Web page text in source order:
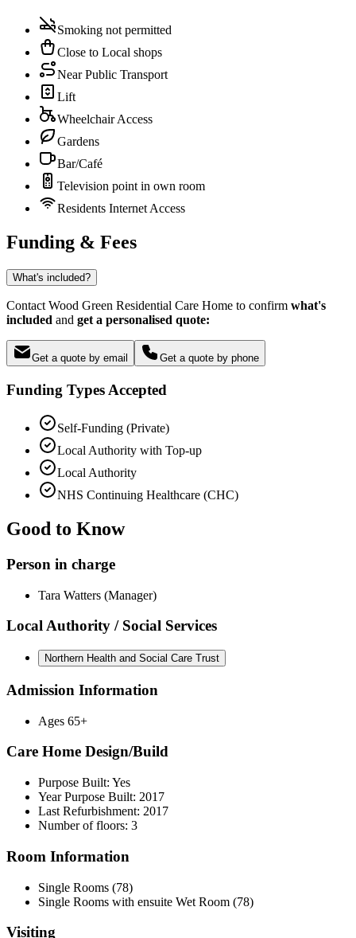
Smoking not permitted
Close to Local shops
Near Public Transport
Lift
Wheelchair Access
Gardens
Bar/Café
Television point in own room
Residents Internet Access
Funding & Fees
What's included?
Contact Wood Green Residential Care Home to confirm what's
included and get a personalised quote:
Get a quote by email Get a quote by phone
Funding Types Accepted
Self-Funding (Private)
Local Authority with Top-up
Local Authority
NHS Continuing Healthcare (CHC)
Good to Know
Person in charge
Tara Watters (Manager)
Local Authority / Social Services
Northern Health and Social Care Trust
Admission Information
Ages 65+
Care Home Design/Build
Purpose Built: Yes
Year Purpose Built: 2017
Last Refurbishment: 2017
Number of floors: 3
Room Information
Single Rooms (78)
Single Rooms with ensuite Wet Room (78)
Visiting